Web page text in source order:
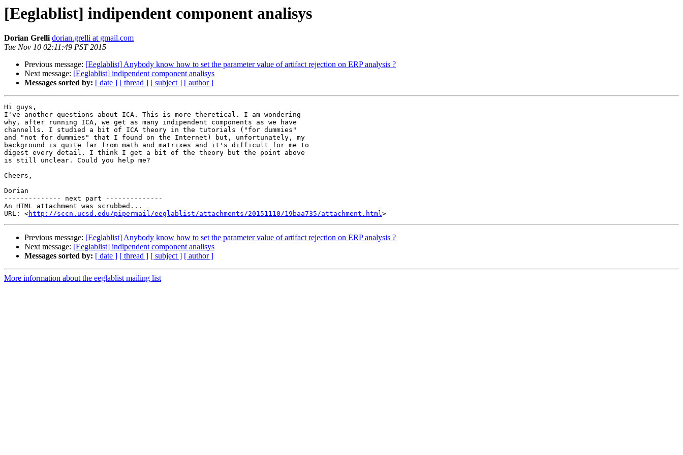
[Eeglablist] indipendent component analisys
Dorian Grelli dorian.grelli at gmail.com
Tue Nov 10 02:11:49 PST 2015
Previous message: [Eeglablist] Anybody know how to set the parameter value of artifact rejection on ERP analysis ?
Next message: [Eeglablist] indipendent component analisys
Messages sorted by: [ date ] [ thread ] [ subject ] [ author ]
Hi guys,
I've another questions about ICA. This is more theretical. I am wondering
why, after running ICA, we get as many indipendent components as we have
channells. I studied a bit of ICA theory in the tutorials ("for dummies"
and "not for dummies" that I found on the Internet) but, unfortunately, my
background is quite far from math and matrixes and it's difficult for me to
digest every detail. I think I get a bit of the theory but the point above
is still unclear. Could you help me?
Cheers,
Dorian
-------------- next part --------------
An HTML attachment was scrubbed...
URL: <http://sccn.ucsd.edu/pipermail/eeglablist/attachments/20151110/19baa735/attachment.html
Previous message: [Eeglablist] Anybody know how to set the parameter value of artifact rejection on ERP analysis ?
Next message: [Eeglablist] indipendent component analisys
Messages sorted by: [ date ] [ thread ] [ subject ] [ author ]
More information about the eeglablist mailing list